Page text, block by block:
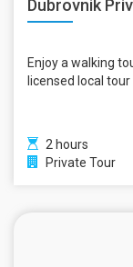
Dubrovnik
Enjoy a walking
licensed local tour
2 hours
Private Tour